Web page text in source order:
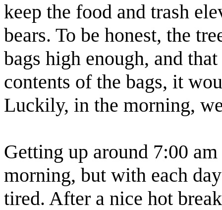
keep the food and trash
bears. To be honest, the
bags high enough, and
contents of the bags, it
Luckily, in the morning,
Getting up around 7:00
morning, but with each
tired. After a nice hot